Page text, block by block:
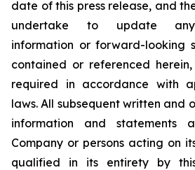
date of this press release, and
undertake to update any
information or forward-looking
contained or referenced
required in accordance with
laws. All subsequent written and
information and statements
Company or persons acting on
qualified in its entirety by